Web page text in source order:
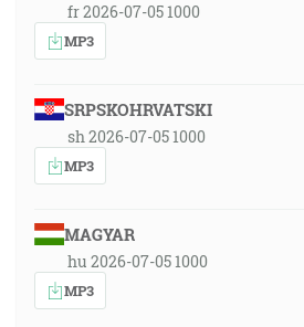
fr 2026-07-05 1000
MP3
SRPSKOHRVATSKI
sh 2026-07-05 1000
MP3
MAGYAR
hu 2026-07-05 1000
MP3